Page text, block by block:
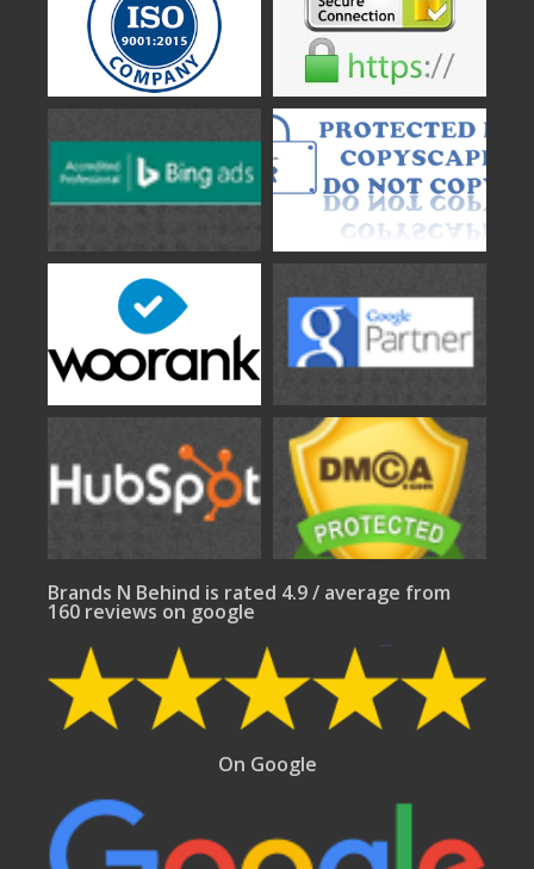
Brands N Behind is rated 4.9 / average from
160 reviews on google
On Google